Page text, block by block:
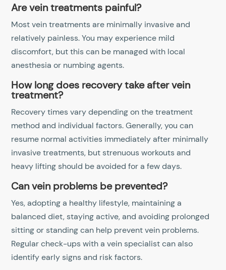
Are vein treatments painful?
Most vein treatments are minimally invasive and
relatively painless. You may experience mild
discomfort, but this can be managed with local
anesthesia or numbing agents.
How long does recovery take after vein
treatment?
Recovery times vary depending on the treatment
method and individual factors. Generally, you can
resume normal activities immediately after minimally
invasive treatments, but strenuous workouts and
heavy lifting should be avoided for a few days.
Can vein problems be prevented?
Yes, adopting a healthy lifestyle, maintaining a
balanced diet, staying active, and avoiding prolonged
sitting or standing can help prevent vein problems.
Regular check-ups with a vein specialist can also
identify early signs and risk factors.